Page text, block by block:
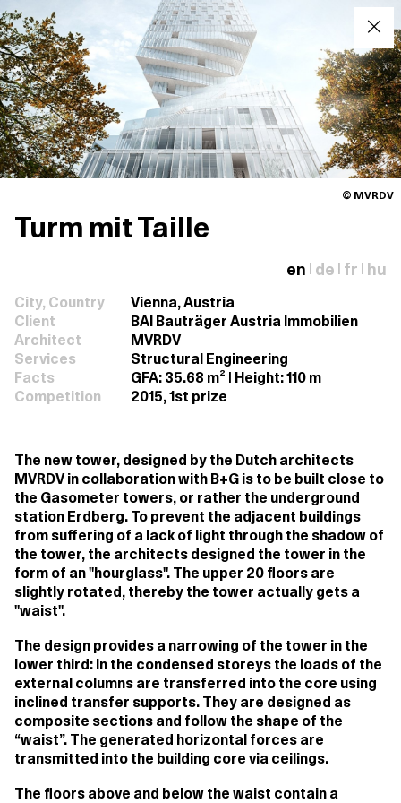
© MVRDV
Turm mit Taille
en de fr hu
City, Country
Vienna, Austria
Client
BAI Bauträger Austria Immobilien
Architect
MVRDV
Services
Structural Engineering
Facts
GFA: 35.68 m² | Height: 110 m
Competition
2015, 1st prize
The new tower, designed by the Dutch architects
MVRDV in collaboration with B+G is to be built close to
the Gasometer towers, or rather the underground
station Erdberg. To prevent the adjacent buildings
from suffering of a lack of light through the shadow of
the tower, the architects designed the tower in the
form of an "hourglass". The upper 20 floors are
slightly rotated, thereby the tower actually gets a
"waist".
The design provides a narrowing of the tower in the
lower third: In the condensed storeys the loads of the
external columns are transferred into the core using
inclined transfer supports. They are designed as
composite sections and follow the shape of the
“waist”. The generated horizontal forces are
transmitted into the building core via ceilings.
The floors above and below the waist contain a